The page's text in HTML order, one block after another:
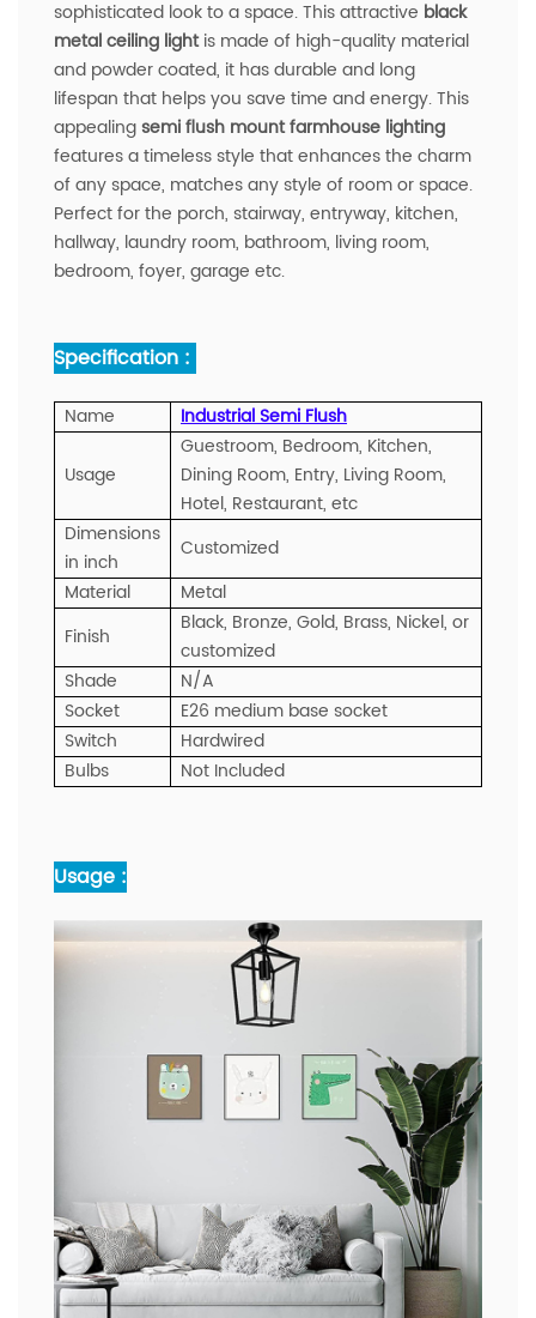
sophisticated look to a space. This attractive black
metal ceiling lightis made of high-quality material
and powder coated, it has durable and long
lifespan that helps you save time and energy. This
appealingsemi flush mount farmhouse lighting
features a timeless style that enhances the charm
of any space, matches any style of room or space.
Perfect for the porch, stairway, entryway, kitchen,
hallway, laundry room, bathroom, living room,
bedroom, foyer, garage etc.
Specification :
Name Industrial Semi Flush
Usage
Guestroom, Bedroom, Kitchen,
Dining Room, Entry, Living Room,
Hotel, Restaurant, etc
Dimensions
in inch
Customized
Material
Metal
Finish
Black, Bronze, Gold, Brass, Nickel, or
customized
Shade
N/A
Socket
E26 medium base socket
Switch
Hardwired
Bulbs
Not Included
Usage :